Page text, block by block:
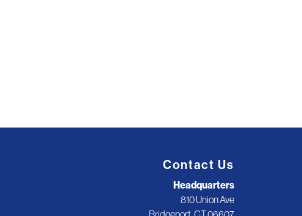
Contact Us
Headquarters
810 Union Ave